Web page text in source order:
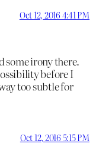
Oct 12, 2016 4:41 PM
some irony there.
before I
too subtle for
Oct 12, 2016 5:15 PM